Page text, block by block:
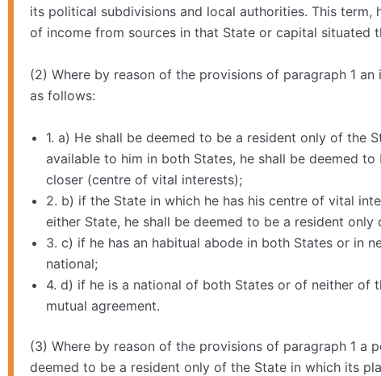
its political subdivisions and local authorities. This
of income from sources in that State or capital situated
(2) Where by reason of the provisions of paragraph 1
as follows:
1. a) He shall be deemed to be a resident only of the
available to him in both States, he shall be deemed
closer (centre of vital interests);
2. b) if the State in which he has his centre of vital
either State, he shall be deemed to be a resident
3. c) if he has an habitual abode in both States or in
national;
4. d) if he is a national of both States or of neither of
mutual agreement.
(3) Where by reason of the provisions of paragraph 1 a
deemed to be a resident only of the State in which its